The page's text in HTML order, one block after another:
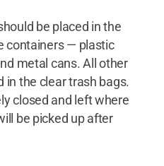
be placed in the
containers — plastic
metal cans. All other
in the clear trash bags.
closed and left where
be picked up after